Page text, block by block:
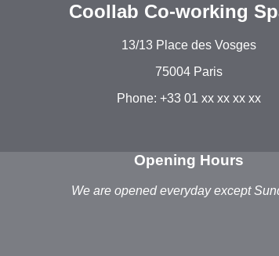
Coollab Co-working
13/13 Place des Vosges
75004 Paris
Phone: +33 01 xx xx xx xx
Opening Hours
We are opened everyday except